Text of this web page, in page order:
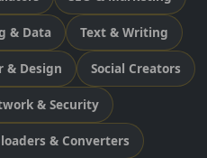
& Data Text & Writing
& Design Social Creators
& Security
& Converters